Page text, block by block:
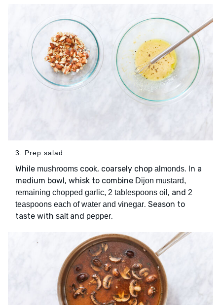
3. Prep salad
While mushrooms cook, coarsely chop almonds. In a
medium bowl, whisk to combine Dijon mustard,
remaining chopped garlic, 2 tablespoons oil , and 2
teaspoons each of water and vinegar. Season to
taste with saltand pepper.